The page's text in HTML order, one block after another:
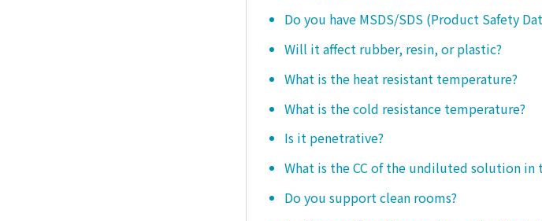
Do you have MSDS/SDS (Product Safety
Will it affect rubber, resin, or plastic?
What is the heat resistant temperature?
What is the cold resistance temperature?
Is it penetrative?
What is the CC of the undiluted solution in
Do you support clean rooms?